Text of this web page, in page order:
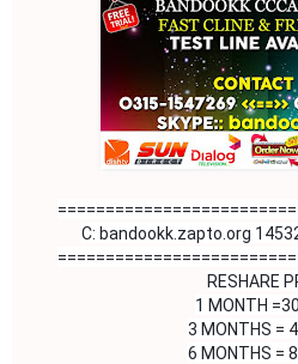
C: bandookk.zapto.org
RESHARE
1 MONTH
3 MONTHS =
6 MONTHS =